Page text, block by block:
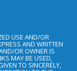
USE AND/OR
AND WRITTEN
OR OWNER IS
MAY BE USED,
TO SINCERELY,